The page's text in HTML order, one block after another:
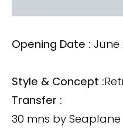
Opening Date : June
Style & Concept :
Transfer :
30 mns by Seaplane